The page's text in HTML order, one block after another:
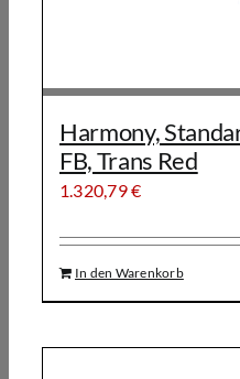
Harmony,
FB, Trans Red
1.320,79€
In den Warenkorb